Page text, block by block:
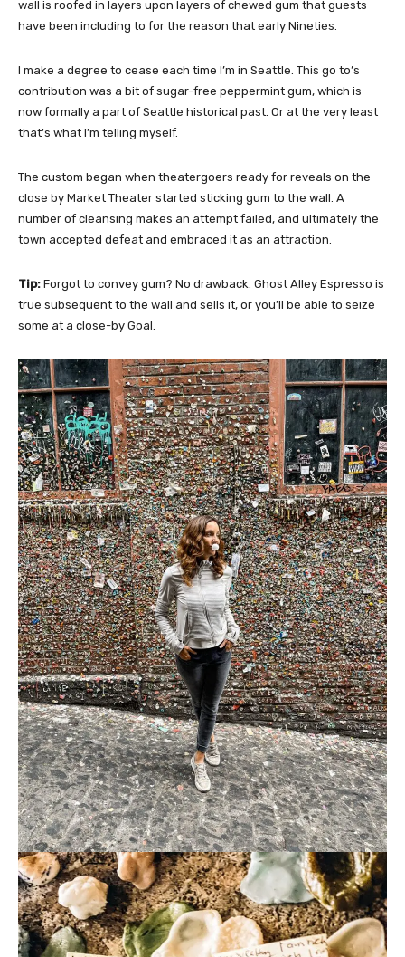
wall is roofed in layers upon layers of chewed gum that guests
have been including to for the reason that early Nineties.
I make a degree to cease each time I’m in Seattle. This go to’s
contribution was a bit of sugar-free peppermint gum, which is
now formally a part of Seattle historical past. Or at the very least
that’s what I’m telling myself.
The custom began when theatergoers ready for reveals on the
close by Market Theater started sticking gum to the wall. A
number of cleansing makes an attempt failed, and ultimately the
town accepted defeat and embraced it as an attraction.
Tip: Forgot to convey gum? No drawback. Ghost Alley Espresso is
true subsequent to the wall and sells it, or you’ll be able to seize
some at a close-by Goal.